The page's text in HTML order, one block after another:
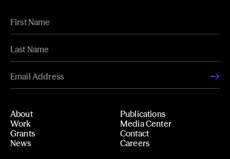
About
Work
Grants
News
Publications
Media Center
Contact
Careers